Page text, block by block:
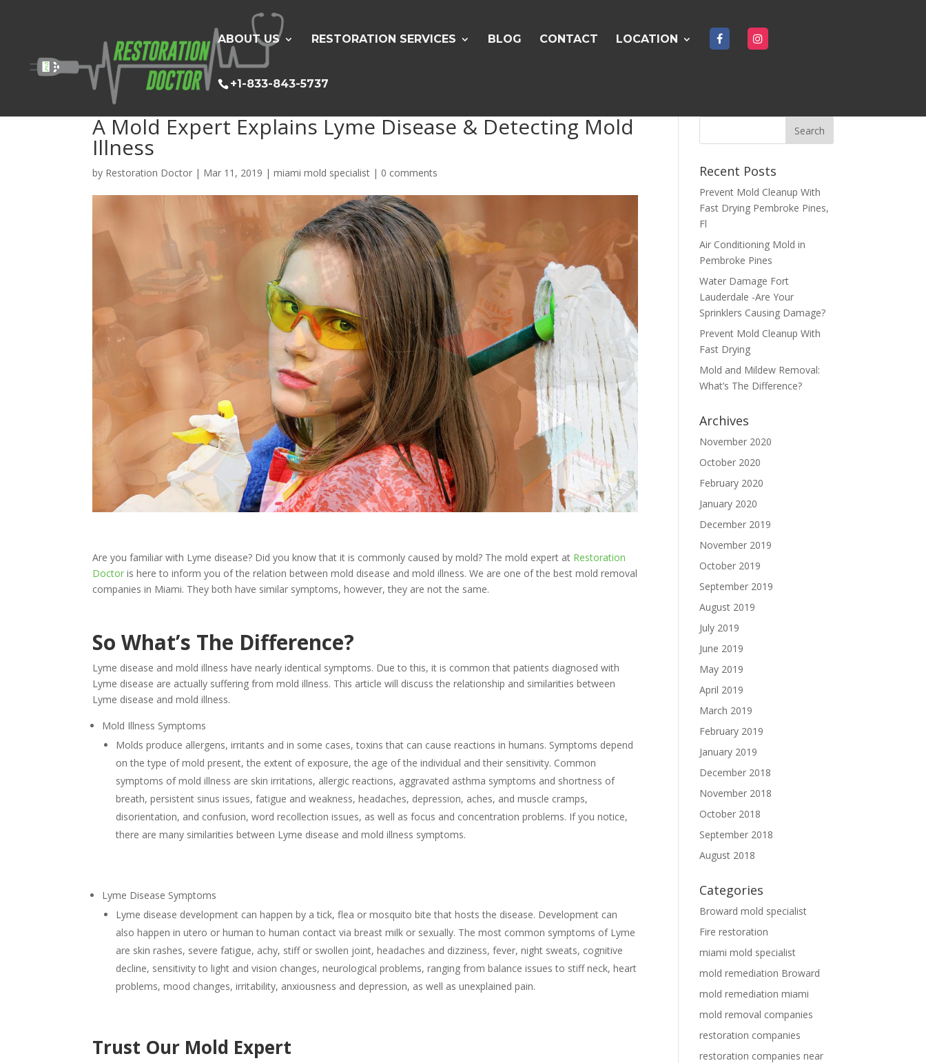
ABOUT US RESTORATION SERVICES BLOG CONTACT LOCATION
+1-833-843-5737
A Mold Expert Explains Lyme Disease & Detecting Mold
Illness
by Restoration Doctor | Mar 11, 2019 |miami mold specialist | 0 comments
Are you familiar with Lyme disease? Did you know that it is commonly caused by mold? The mold expert at Restoration
Doctor is here to inform you of the relation between mold disease and mold illness. We are one of the best mold removal
companies in Miami. They both have similar symptoms, however, they are not the same.
So What’s The Difference?
Lyme disease and mold illness have nearly identical symptoms. Due to this, it is common that patients diagnosed with
Lyme disease are actually suffering from mold illness. This article will discuss the relationship and similarities between
Lyme disease and mold illness.
Mold Illness Symptoms
Molds produce allergens, irritants and in some cases, toxins that can cause reactions in humans. Symptoms depend
on the type of mold present, the extent of exposure, the age of the individual and their sensitivity. Common
symptoms of mold illness are skin irritations, allergic reactions, aggravated asthma symptoms and shortness of
breath, persistent sinus issues, fatigue and weakness, headaches, depression, aches, and muscle cramps,
disorientation, and confusion, word recollection issues, as well as focus and concentration problems. If you notice,
there are many similarities between Lyme disease and mold illness symptoms.
Lyme Disease Symptoms
Lyme disease development can happen by a tick, flea or mosquito bite that hosts the disease. Development can
also happen in utero or human to human contact via breast milk or sexually. The most common symptoms of Lyme
are skin rashes, severe fatigue, achy, stiff or swollen joint, headaches and dizziness, fever, night sweats, cognitive
decline, sensitivity to light and vision changes, neurological problems, ranging from balance issues to stiff neck, heart
problems, mood changes, irritability, anxiousness and depression, as well as unexplained pain.
Trust Our Mold Expert
Recent Posts
Prevent Mold Cleanup With
Fast Drying Pembroke Pines,
Fl
Air Conditioning Mold in
Pembroke Pines
Water Damage Fort
Lauderdale -Are Your
Sprinklers Causing Damage?
Prevent Mold Cleanup With
Fast Drying
Mold and Mildew Removal:
What’s The Difference?
Archives
November 2020
October 2020
February 2020
January 2020
December 2019
November 2019
October 2019
September 2019
August 2019
July 2019
June 2019
May 2019
April 2019
March 2019
February 2019
January 2019
December 2018
November 2018
October 2018
September 2018
August 2018
Categories
Broward mold specialist
Fire restoration
miami mold specialist
mold remediation Broward
mold remediation miami
mold removal companies
restoration companies
restoration companies near